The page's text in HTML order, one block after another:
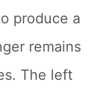
produce a
remains
The left